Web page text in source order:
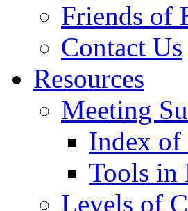
Friends of
Contact Us
Resources
Meeting
Index of
Tools in
Levels of